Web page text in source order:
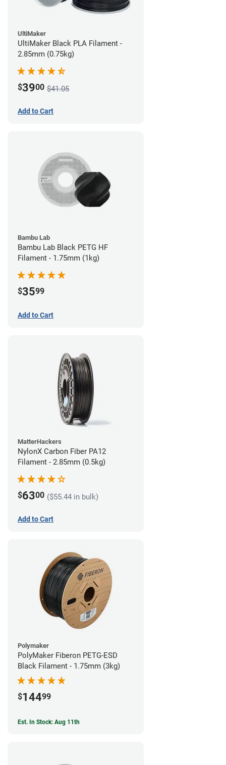
UltiMaker
UltiMaker Black PLA Filament -
2.85mm (0.75kg)
$3900 $41.05
Add to Cart
Bambu Lab
Bambu Lab Black PETG HF
Filament - 1.75mm (1kg)
$3599
Add to Cart
MatterHackers
NylonX Carbon Fiber PA12
Filament - 2.85mm (0.5kg)
$6300 ($55.44 in bulk)
Add to Cart
Polymaker
PolyMaker Fiberon PETG-ESD
Black Filament - 1.75mm (3kg)
$14499
Est. In Stock: Aug 11th